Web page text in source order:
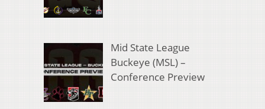
Mid State League
Buckeye (MSL) –
Conference Preview